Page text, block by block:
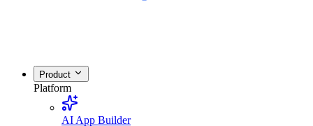
Product
Platform
AI App Builder